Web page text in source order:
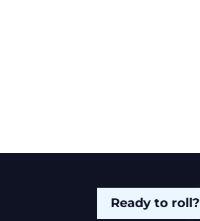
Ready to roll?